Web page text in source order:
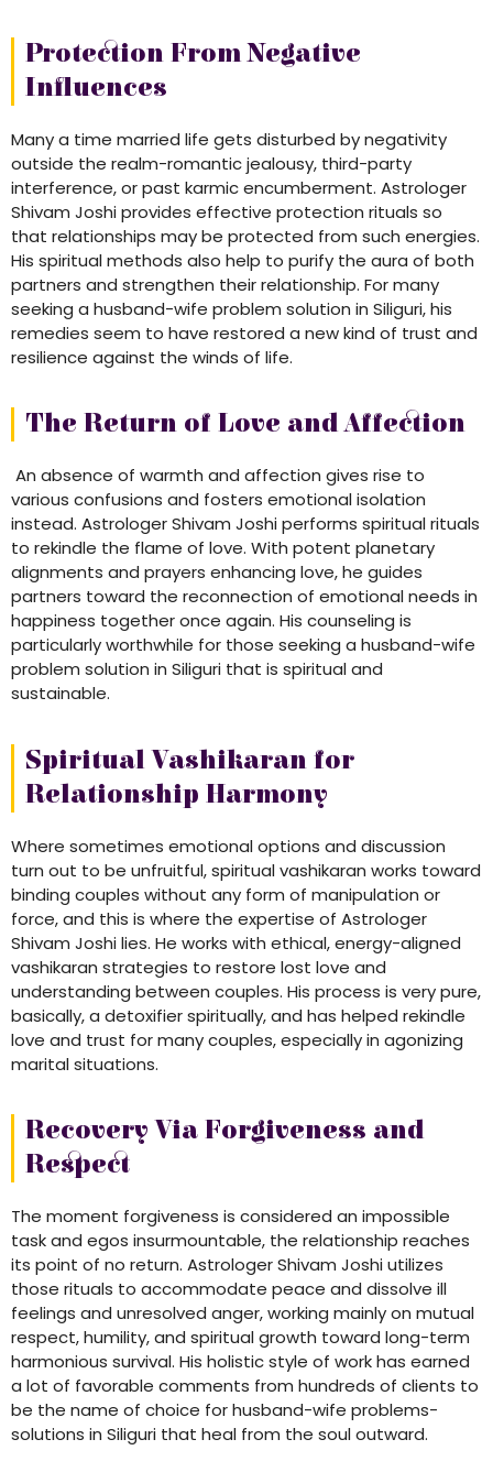
Protection From Negative
Influences
Many a time married life gets disturbed by negativity
outside the realm-romantic jealousy, third-party
interference, or past karmic encumberment. Astrologer
Shivam Joshi provides effective protection rituals so
that relationships may be protected from such energies.
His spiritual methods also help to purify the aura of both
partners and strengthen their relationship. For many
seeking a husband-wife problem solution in Siliguri, his
remedies seem to have restored a new kind of trust and
resilience against the winds of life.
The Return of Love and Affection
An absence of warmth and affection gives rise to
various confusions and fosters emotional isolation
instead. Astrologer Shivam Joshi performs spiritual rituals
to rekindle the flame of love. With potent planetary
alignments and prayers enhancing love, he guides
partners toward the reconnection of emotional needs in
happiness together once again. His counseling is
particularly worthwhile for those seeking a husband-wife
problem solution in Siliguri that is spiritual and
sustainable.
Spiritual Vashikaran for
Relationship Harmony
Where sometimes emotional options and discussion
turn out to be unfruitful, spiritual vashikaran works toward
binding couples without any form of manipulation or
force, and this is where the expertise of Astrologer
Shivam Joshi lies. He works with ethical, energy-aligned
vashikaran strategies to restore lost love and
understanding between couples. His process is very pure,
basically, a detoxifier spiritually, and has helped rekindle
love and trust for many couples, especially in agonizing
marital situations.
Recovery Via Forgiveness and
Respect
The moment forgiveness is considered an impossible
task and egos insurmountable, the relationship reaches
its point of no return. Astrologer Shivam Joshi utilizes
those rituals to accommodate peace and dissolve ill
feelings and unresolved anger, working mainly on mutual
respect, humility, and spiritual growth toward long-term
harmonious survival. His holistic style of work has earned
a lot of favorable comments from hundreds of clients to
be the name of choice for husband-wife problems-
solutions in Siliguri that heal from the soul outward.